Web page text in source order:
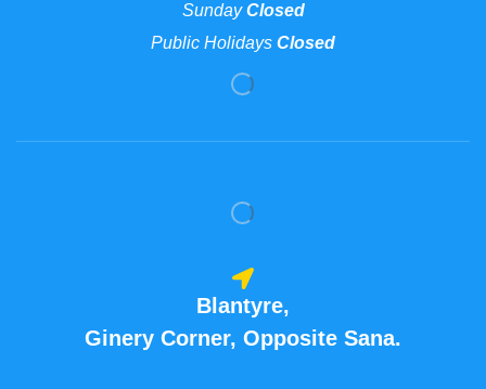
SundayClosed
Public Holidays Closed
Blantyre,
Ginery Corner, Opposite Sana.